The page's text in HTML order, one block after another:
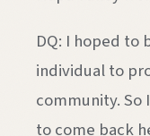
DQ: I hoped to
individual to
community. So
to come back